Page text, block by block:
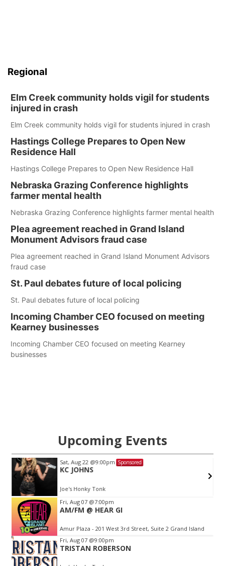
Regional
Elm Creek community holds vigil for students
injured in crash
Elm Creek community holds vigil for students injured in crash
Hastings College Prepares to Open New
Residence Hall
Hastings College Prepares to Open New Residence Hall
Nebraska Grazing Conference highlights
farmer mental health
Nebraska Grazing Conference highlights farmer mental health
Plea agreement reached in Grand Island
Monument Advisors fraud case
Plea agreement reached in Grand Island Monument Advisors
fraud case
St. Paul debates future of local policing
St. Paul debates future of local policing
Incoming Chamber CEO focused on meeting
Kearney businesses
Incoming Chamber CEO focused on meeting Kearney
businesses